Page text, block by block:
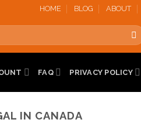
HOME BLOG ABOUT
FAQ PRIVACY POLICY
IN CANADA